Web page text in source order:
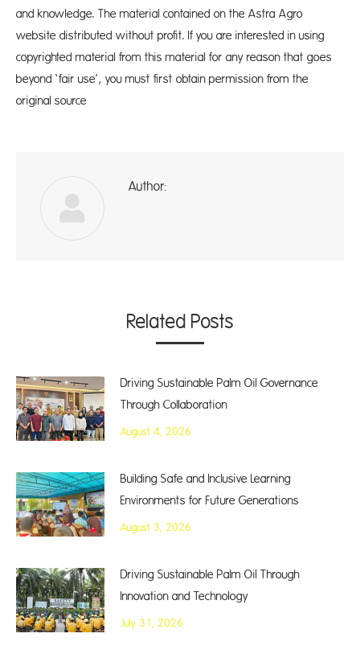
and knowledge. The material contained on the Astra Agro
website distributed without profit. If you are interested in using
copyrighted material from this material for any reason that goes
beyond ‘fair use’, you must first obtain permission from the
original source
Author:
Related Posts
Driving Sustainable Palm Oil Governance
Through Collaboration
August 4, 2026
Building Safe and Inclusive Learning
Environments for Future Generations
August 3, 2026
Driving Sustainable Palm Oil Through
Innovation and Technology
July 31, 2026